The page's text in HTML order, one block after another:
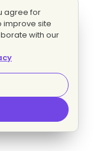
agree for
improve site
with our